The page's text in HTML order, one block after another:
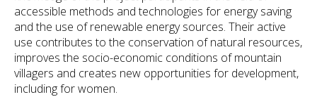
accessible methods and technologies for energy saving
and the use of renewable energy sources. Their active
use contributes to the conservation of natural resources,
improves the socio-economic conditions of mountain
villagers and creates new opportunities for development,
including for women.